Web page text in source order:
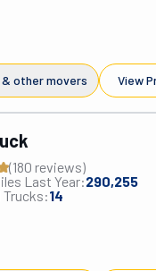
other movers View
(180 reviews)
Last Year:290,255
Trucks:14